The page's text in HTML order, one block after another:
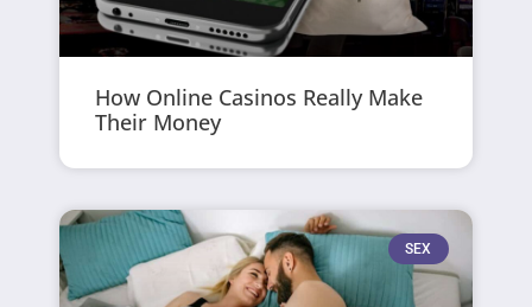
How Online Casinos Really Make
Their Money
SEX